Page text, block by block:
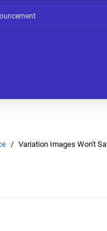
Variation Images Won't